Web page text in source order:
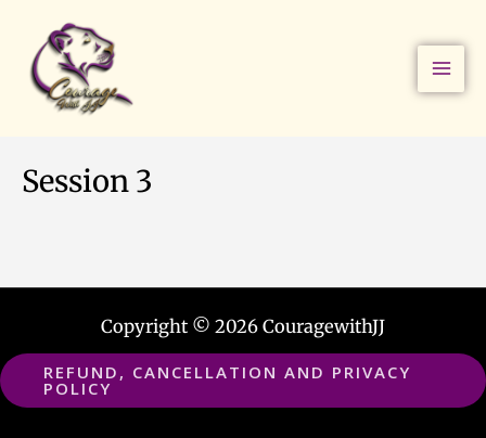
content
Session 3
Copyright © 2026 CouragewithJJ
REFUND, CANCELLATION AND PRIVACY
POLICY